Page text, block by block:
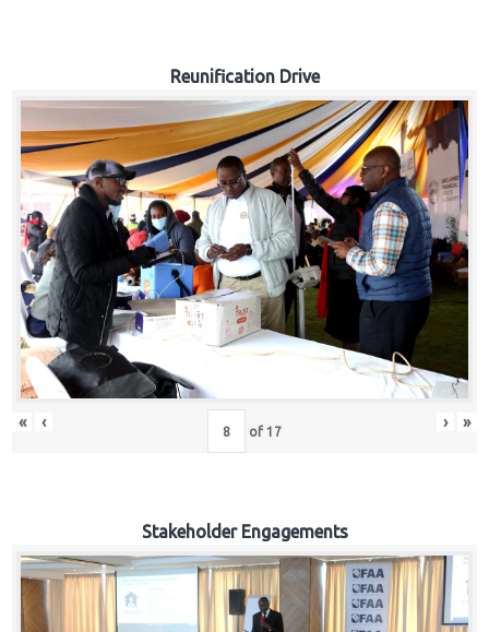
Reunification Drive
« ‹ of 17 › »
Stakeholder Engagements